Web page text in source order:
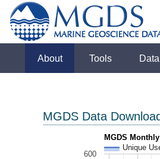
About Tools
MGDS Data
MGDS
Unique
600